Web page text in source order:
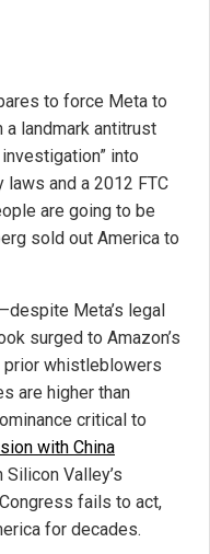
to force Meta to
landmark antitrust
into
laws and a 2012 FTC
are going to be
sold out America to
Meta’s legal
surged to Amazon’s
prior whistleblowers
are higher than
critical to
with China
Valley’s
fails to act,
for decades.